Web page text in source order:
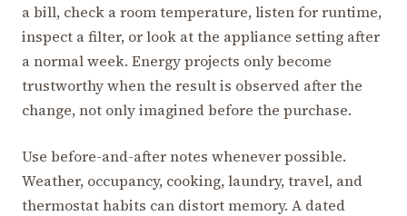
a bill, check a room temperature, listen for runtime,
inspect a filter, or look at the appliance setting after
a normal week. Energy projects only become
trustworthy when the result is observed after the
change, not only imagined before the purchase.
Use before-and-after notes whenever possible.
Weather, occupancy, cooking, laundry, travel, and
thermostat habits can distort memory. A dated